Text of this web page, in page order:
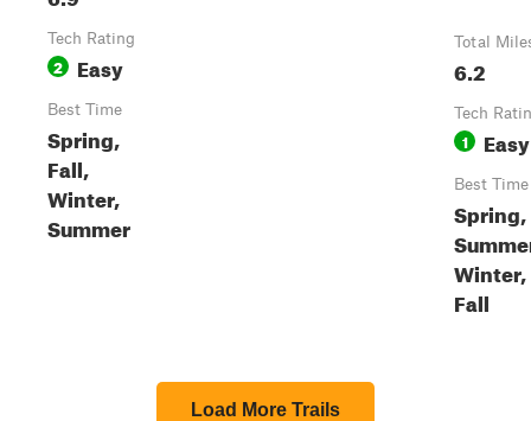
Tech Rating
2 Easy
Best Time
Spring,
Fall,
Winter,
Summer
Total
6.2
Tech
1 Easy
Best Time
Spring,
Winter,
Fall
Load More Trails